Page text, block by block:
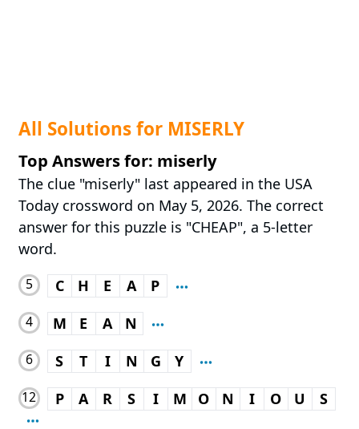
All Solutions for MISERLY
Top Answers for: miserly
The clue "miserly" last appeared in the USA
Today crossword on May 5, 2026. The correct
answer for this puzzle is "CHEAP", a 5-letter
word.
5 C H E A P
4 M E A N
6 S T I N G Y
12 P A R S I M O N I O U S